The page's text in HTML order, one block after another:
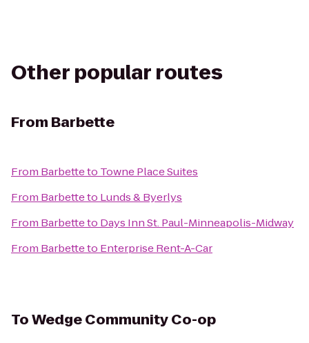
Other popular routes
From Barbette
From Barbetteto Towne Place Suites
From Barbetteto Lunds & Byerlys
From Barbetteto Days Inn St. Paul-Minneapolis-Midway
From Barbetteto Enterprise Rent-A-Car
ToWedge Community Co-op